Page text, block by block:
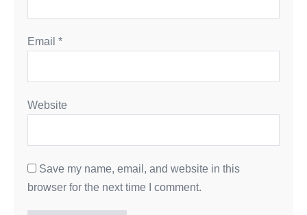
Email *
Website
Save my name, email, and website in this
browser for the next time I comment.